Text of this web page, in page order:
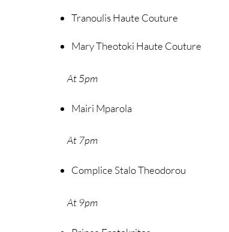
Tranoulis Haute Couture
Mary Theotoki Haute Couture
At 5pm
Mairi Mparola
At 7pm
Complice Stalo Theodorou
At 9pm